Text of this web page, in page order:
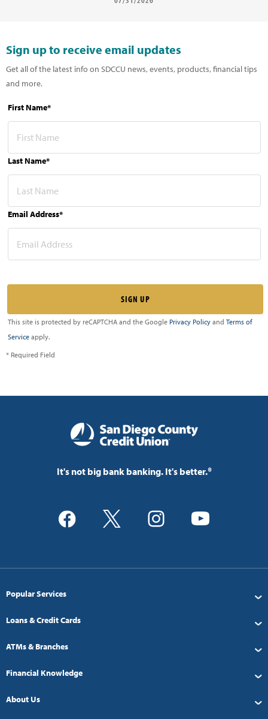
Sign up to receive email updates
Get all of the latest info on SDCCU news, events, products, financial tips
and more.
First Name*
Last Name*
Email Address*
This site is protected by reCAPTCHA and the Google Privacy Policy and Terms of
Service apply.
* Required Field
It's not big bank banking. It's better.®
Popular Services
Loans & Credit Cards
ATMs & Branches
Financial Knowledge
About Us